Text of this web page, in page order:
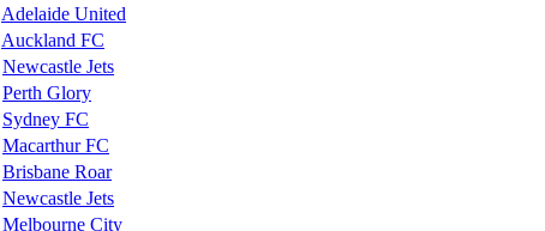
Adelaide United
Auckland FC
Newcastle Jets
Perth Glory
Sydney FC
Macarthur FC
Brisbane Roar
Newcastle Jets
Melbourne City